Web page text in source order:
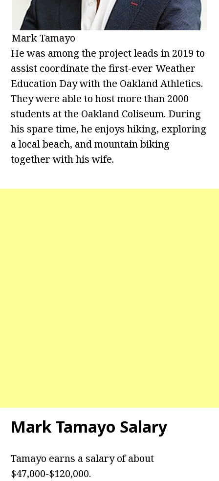
Mark Tamayo
He was among the project leads in 2019 to
assist coordinate the first-ever Weather
Education Day with the Oakland Athletics.
They were able to host more than 2000
students at the Oakland Coliseum. During
his spare time, he enjoys hiking, exploring
a local beach, and mountain biking
together with his wife.
Mark Tamayo Salary
Tamayo earns a salary of about
$47,000-$120,000.